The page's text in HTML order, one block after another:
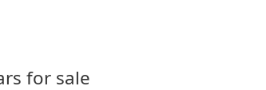
for sale